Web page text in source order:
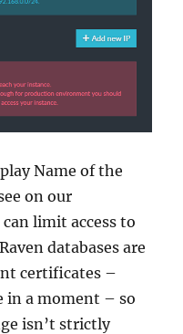
Name of the
on our
limit access to
databases are
certificates –
in a moment – so
isn’t strictly